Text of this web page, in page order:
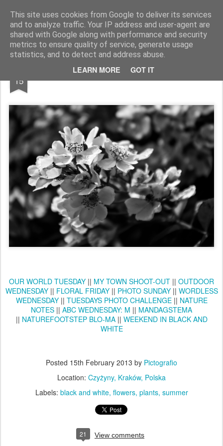
This site uses cookies from Google to deliver its services
and to analyze traffic. Your IP address and user-agent are
shared with Google along with performance and security
metrics to ensure quality of service, generate usage
statistics, and to detect and address abuse.
LEARN MORE GOT IT
Pictografio One post - one picture
LOCOZOOM Focimy.pl
15 Monochrome blossom
OUR WORLD TUESDAY || MY TOWN SHOOT-OUT || OUTDOOR
WEDNESDAY|| FLORAL FRIDAY|| PHOTO SUNDAY|| WORDLESS
WEDNESDAY|| TUESDAYS PHOTO CHALLENGE|| NATURE
NOTES || ABC WEDNESDAY: M || MANDAGSTEMA
|| NATUREFOOTSTEP BLO-MA|| WEEKEND IN BLACK AND
WHITE
Posted 15th February 2013 by Pictografio
Location: Czyżyny, Kraków, Polska
Labels: black and white flowers plants summer
21 View comments